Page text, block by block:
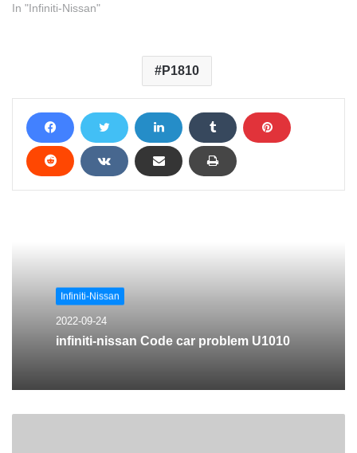
In "Infiniti-Nissan"
P1810
Infiniti-Nissan
2022-09-24
infiniti-nissan Code car problem U1010